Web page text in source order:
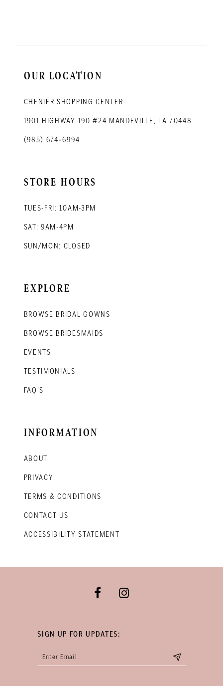
OUR LOCATION
CHENIER SHOPPING CENTER
1901 HIGHWAY 190 #24 MANDEVILLE, LA 70448
(985) 674‑6994
STORE HOURS
TUES-FRI: 10AM-3PM
SAT: 9AM-4PM
SUN/MON: CLOSED
EXPLORE
BROWSE BRIDAL GOWNS
BROWSE BRIDESMAIDS
EVENTS
TESTIMONIALS
FAQ'S
INFORMATION
ABOUT
PRIVACY
TERMS & CONDITIONS
CONTACT US
ACCESSIBILITY STATEMENT
SIGN UP FOR UPDATES: